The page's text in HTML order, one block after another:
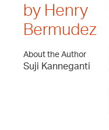
by Henry
Bermudez
About the Author
Suji Kanneganti